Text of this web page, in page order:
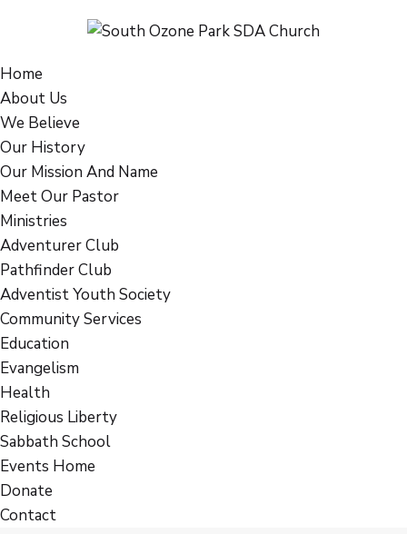
Home
About Us
We Believe
Our History
Our Mission And Name
Meet Our Pastor
Ministries
Adventurer Club
Pathfinder Club
Adventist Youth Society
Community Services
Education
Evangelism
Health
Religious Liberty
Sabbath School
Events Home
Donate
Contact